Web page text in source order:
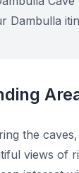
Dambulla
the
views of